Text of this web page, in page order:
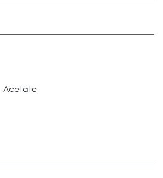
Acetate